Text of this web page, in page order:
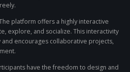
platform offers a highly interactive
explore, and socialize. This interactivity
encourages collaborative projects,
have the freedom to design and